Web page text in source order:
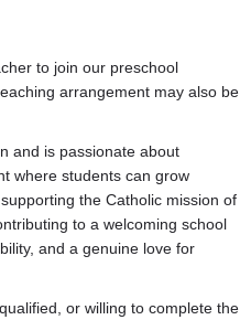
to join our preschool
arrangement may also be
and is passionate about
where students can grow
the Catholic mission of
to a welcoming school
and a genuine love for
or willing to complete the